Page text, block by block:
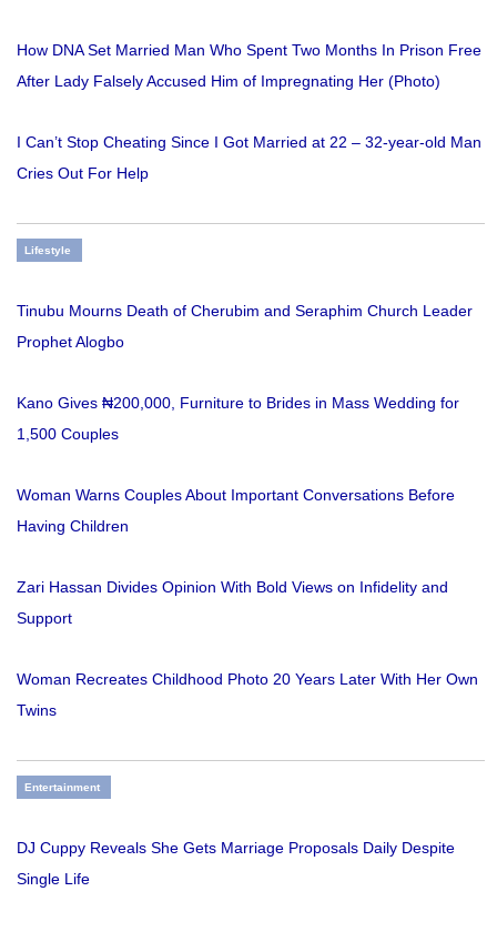
How DNA Set Married Man Who Spent Two Months In Prison Free
After Lady Falsely Accused Him of Impregnating Her (Photo)
I Can’t Stop Cheating Since I Got Married at 22 – 32-year-old Man
Cries Out For Help
Lifestyle
Tinubu Mourns Death of Cherubim and Seraphim Church Leader
Prophet Alogbo
Kano Gives ₦200,000, Furniture to Brides in Mass Wedding for
1,500 Couples
Woman Warns Couples About Important Conversations Before
Having Children
Zari Hassan Divides Opinion With Bold Views on Infidelity and
Support
Woman Recreates Childhood Photo 20 Years Later With Her Own
Twins
Entertainment
DJ Cuppy Reveals She Gets Marriage Proposals Daily Despite
Single Life